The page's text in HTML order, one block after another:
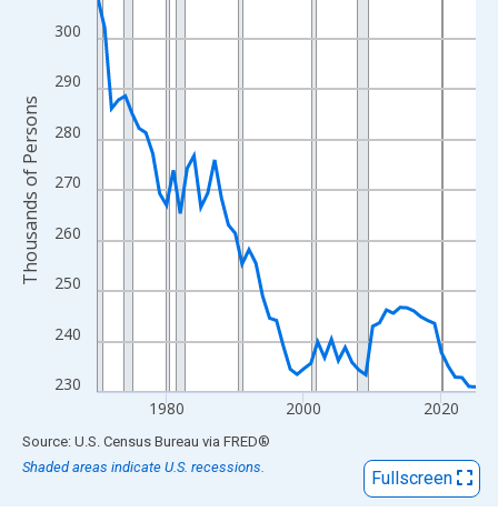
View as data table, Chart
The chart has 1 X axis displaying xAxis. Data ranges from
The chart has 2 Y axes displaying Thousands of Persons and
230
240
250
260
270
280
290
300
1980 2000 2020
Thousands of Persons
End of interactive chart.
Source: U.S. Census Bureau via FRED®
Shaded areas indicate U.S. recessions.
Fullscreen